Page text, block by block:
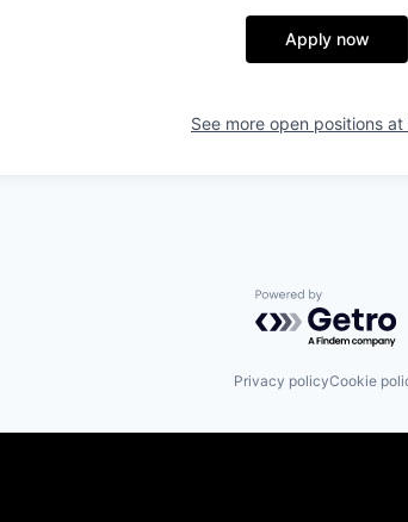
Apply now
See more open positions at
Powered by
Privacy policyCookie